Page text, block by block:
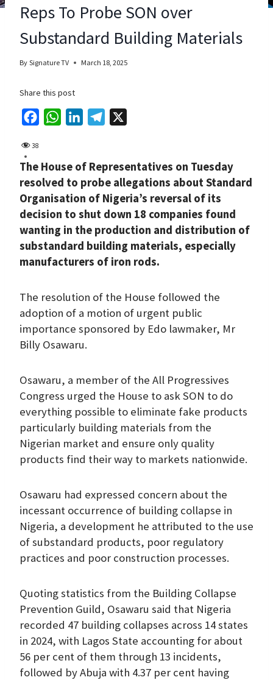
Reps To Probe SON over
Substandard Building Materials
By Signature TV March 18, 2025
Share this post
e
b
o
o
k
t
s
A
p
p
k
e
d
I
n
e
g
r
a
m
38
The House of Representatives on Tuesday
resolved to probe allegations about Standard
Organisation of Nigeria’s reversal of its
decision to shut down 18 companies found
wanting in the production and distribution of
substandard building materials, especially
manufacturers of iron rods.
The resolution of the House followed the
adoption of a motion of urgent public
importance sponsored by Edo lawmaker, Mr
Billy Osawaru.
Osawaru, a member of the All Progressives
Congress urged the House to ask SON to do
everything possible to eliminate fake products
particularly building materials from the
Nigerian market and ensure only quality
products find their way to markets nationwide.
Osawaru had expressed concern about the
incessant occurrence of building collapse in
Nigeria, a development he attributed to the use
of substandard products, poor regulatory
practices and poor construction processes.
Quoting statistics from the Building Collapse
Prevention Guild, Osawaru said that Nigeria
recorded 47 building collapses across 14 states
in 2024, with Lagos State accounting for about
56 per cent of them through 13 incidents,
followed by Abuja with 4.37 per cent having